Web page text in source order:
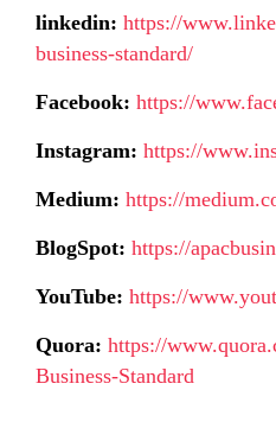
linkedin: https://
business-standard/
Facebook: https://
Instagram: https://
Medium: https://
BlogSpot: https://
YouTube: https://
Quora: https://
Business-Standard